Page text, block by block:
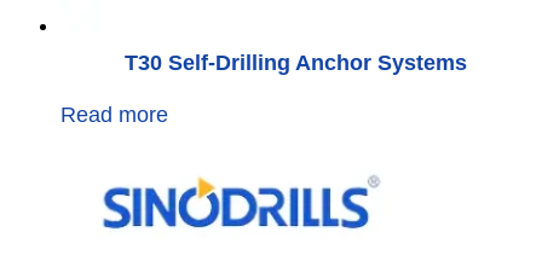
T30 Self-Drilling Anchor Systems
Read more